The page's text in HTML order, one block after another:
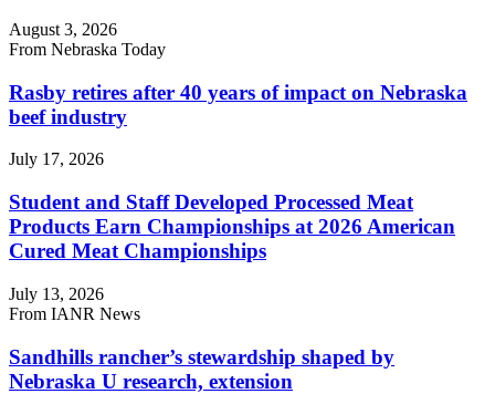
August 3, 2026
From Nebraska Today
Rasby retires after 40 years of impact on Nebraska
beef industry
July 17, 2026
Student and Staff Developed Processed Meat
Products Earn Championships at 2026 American
Cured Meat Championships
July 13, 2026
From IANR News
Sandhills rancher’s stewardship shaped by
Nebraska U research, extension